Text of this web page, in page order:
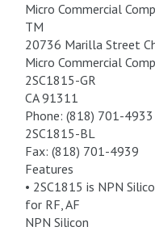
Micro Commercial
TM
20736 Marilla Street
Micro Commercial
2SC1815-GR
CA 91311
Phone: (818) 701-4933
2SC1815-BL
Fax: (818) 701-4939
Features
• 2SC1815 is NPN
for RF, AF
NPN Silicon